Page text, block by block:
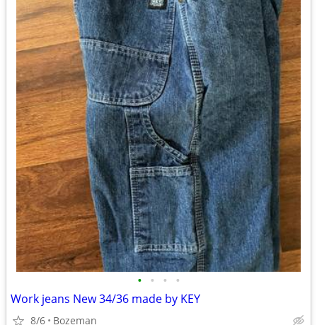
• • • •
Work jeans New 34/36 made by KEY
8/6 Bozeman